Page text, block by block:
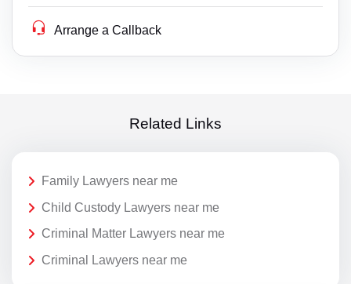
Arrange a Callback
Related Links
Family Lawyers near me
Child Custody Lawyers near me
Criminal Matter Lawyers near me
Criminal Lawyers near me